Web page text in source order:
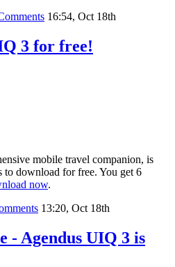
16:54, Oct 18th
3 for free!
mobile travel companion, is
download for free. You get 6
now.
13:20, Oct 18th
- Agendus UIQ 3 is